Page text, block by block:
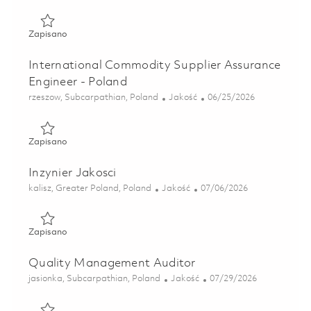
ZapisanoZapisano International Commodity Supplier Assurance
International Commodity Supplier Assurance
Engineer - Poland
Lokalizacja
rzeszow, Subcarpathian, Poland Kategoria
Jakość Posted Date
06/25/2026
ZapisanoZapisano International Commodity Supplier Assurance
Inzynier Jakosci
Lokalizacja
kalisz, Greater Poland, Poland Kategoria
Jakość Posted Date
07/06/2026
ZapisanoZapisano Inzynier Jakosci 01856881
Quality Management Auditor
Lokalizacja
jasionka, Subcarpathian, Poland Kategoria
Jakość Posted Date
07/29/2026